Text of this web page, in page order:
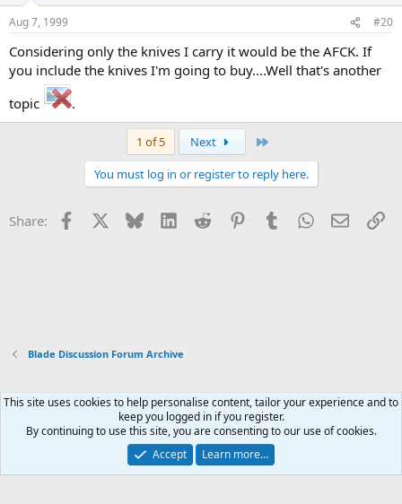
Aug 7, 1999 #20
Considering only the knives I carry it would be the AFCK. If
you include the knives I'm going to buy....Well that's another
topic
.
1 of 5 Next
You must log in or register to reply here.
Share: Facebook Bluesky LinkedInReddit PinterestTumblrWhatsApp
Email
Blade Discussion Forum Archive
Xenforo Default Style
Contact us
Terms and rules Privacy policy Help Home
R
Community platform by XenForo® © 2010-2026 XenForo Ltd.
This site uses cookies to help personalise content, tailor your experience and to
keep you logged in if you register.
By continuing to use this site, you are consenting to our use of cookies.
Accept
Learn more…